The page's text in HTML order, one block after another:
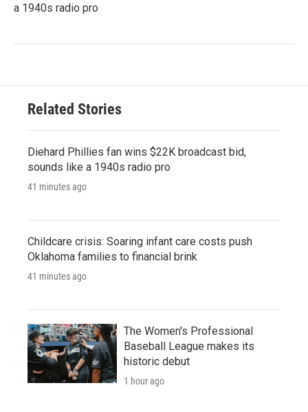
a 1940s radio pro
Related Stories
Diehard Phillies fan wins $22K broadcast bid,
sounds like a 1940s radio pro
41 minutes ago
Childcare crisis: Soaring infant care costs push
Oklahoma families to financial brink
41 minutes ago
The Women's Professional
Baseball League makes its
historic debut
1 hour ago